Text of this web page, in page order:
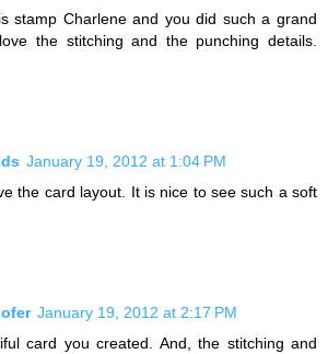
stamp Charlene and you did such a grand
the stitching and the punching details.
January 19, 2012 at 1:04 PM
the card layout. It is nice to see such a soft
January 19, 2012 at 2:17 PM
card you created. And, the stitching and